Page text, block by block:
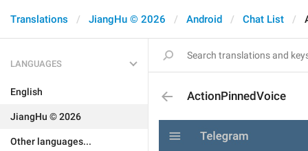
Translations JiangHu © 2026 Android Chat List
LANGUAGES
English
JiangHu © 2026
Other languages...
ActionPinnedVoice